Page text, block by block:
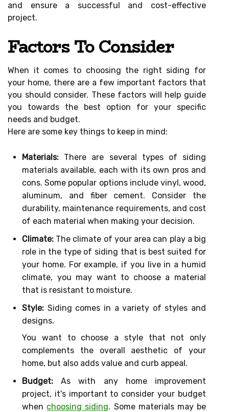
and ensure a successful and cost-effective
project.
Factors To Consider
When it comes to choosing the right siding for
your home, there are a few important factors that
you should consider. These factors will help guide
you towards the best option for your specific
needs and budget.
Here are some key things to keep in mind:
Materials: There are several types of siding
materials available, each with its own pros and
cons. Some popular options include vinyl, wood,
aluminum, and fiber cement. Consider the
durability, maintenance requirements, and cost
of each material when making your decision.
Climate: The climate of your area can play a big
role in the type of siding that is best suited for
your home. For example, if you live in a humid
climate, you may want to choose a material
that is resistant to moisture.
Style: Siding comes in a variety of styles and
designs.
You want to choose a style that not only
complements the overall aesthetic of your
home, but also adds value and curb appeal.
Budget: As with any home improvement
project, it's important to consider your budget
when choosing siding. Some materials may be